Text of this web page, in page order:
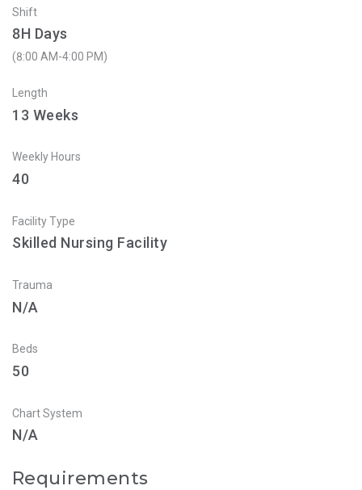
Shift
8H Days
(8:00 AM-4:00 PM)
Length
13 Weeks
Weekly Hours
40
Facility Type
Skilled Nursing Facility
Trauma
N/A
Beds
50
Chart System
N/A
Requirements